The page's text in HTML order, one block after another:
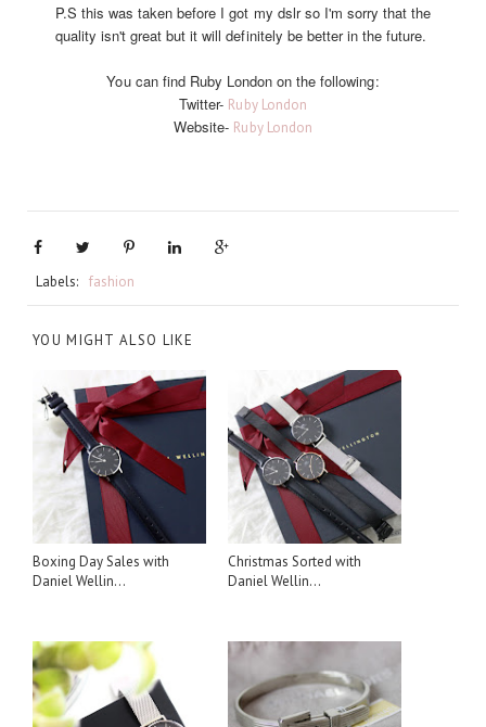
P.S this was taken before I got my dslr so I'm sorry that the
quality isn't great but it will definitely be better in the future.
You can find Ruby London on the following:
Twitter- Ruby London
Website- Ruby London
Labels: fashion
YOU MIGHT ALSO LIKE
Boxing Day Sales with
Daniel Wellin...
Christmas Sorted with
Daniel Wellin...